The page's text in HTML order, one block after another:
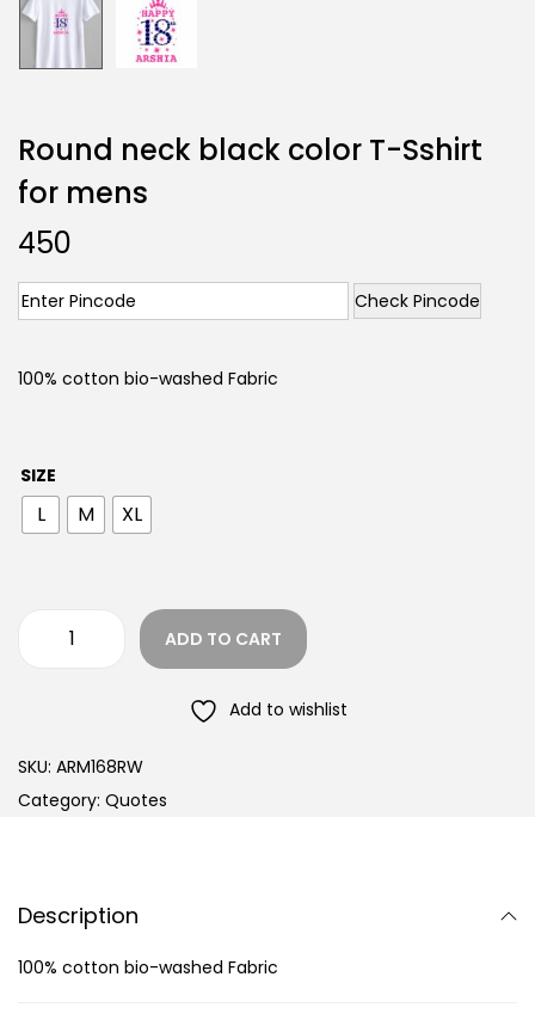
Round neck black color T-Sshirt
for mens
450
Check Pincode
100% cotton bio-washed Fabric
SIZE
L M XL
ADD TO CART
Add to wishlist
SKU: ARM168RW
Category: Quotes
Description
100% cotton bio-washed Fabric